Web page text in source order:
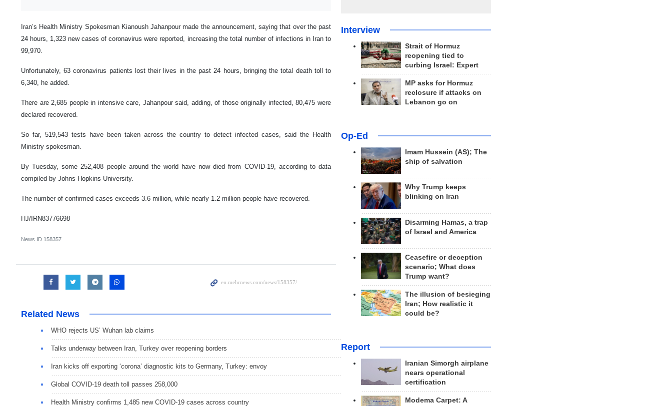
Iran’s Health Ministry Spokesman Kianoush Jahanpour made the announcement, saying that over the past
24 hours, 1,323 new cases of coronavirus were reported, increasing the total number of infections in Iran to
99,970.
Unfortunately, 63 coronavirus patients lost their lives in the past 24 hours, bringing the total death toll to
6,340, he added.
There are 2,685 people in intensive care, Jahanpour said, adding, of those originally infected, 80,475 were
declared recovered.
So far, 519,543 tests have been taken across the country to detect infected cases, said the Health
Ministry spokesman.
By Tuesday, some 252,408 people around the world have now died from COVID-19, according to data
compiled by Johns Hopkins University.
The number of confirmed cases exceeds 3.6 million, while nearly 1.2 million people have recovered.
HJ/IRN83776698
News ID 158357
Related News
WHO rejects US’ Wuhan lab claims
Talks underway between Iran, Turkey over reopening borders
Iran kicks off exporting ‘corona’ diagnostic kits to Germany, Turkey: envoy
Global COVID-19 death toll passes 258,000
Health Ministry confirms 1,485 new COVID-19 cases across country
Interview
Strait of Hormuz
reopening tied to
curbing Israel: Expert
MP asks for Hormuz
reclosure if attacks on
Lebanon go on
Op-Ed
Imam Hussein (AS); The
ship of salvation
Why Trump keeps
blinking on Iran
Disarming Hamas, a trap
of Israel and America
Ceasefire or deception
scenario; What does
Trump want?
The illusion of besieging
Iran; How realistic it
could be?
Report
Iranian Simorgh airplane
nears operational
certification
Modema Carpet: A